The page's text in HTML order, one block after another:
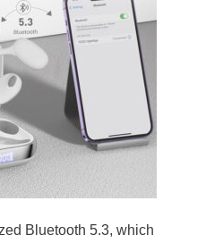
Bluetooth 5.3, which